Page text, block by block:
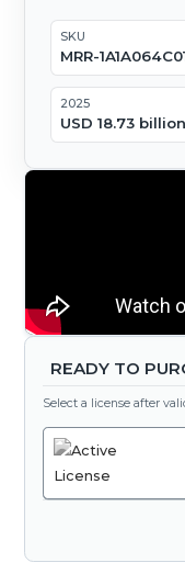
SKU
MRR-
2025
USD 18.73 billion
READY TO
Select a license after